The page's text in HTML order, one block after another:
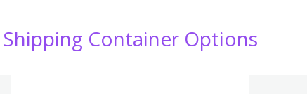
Shipping Container Options